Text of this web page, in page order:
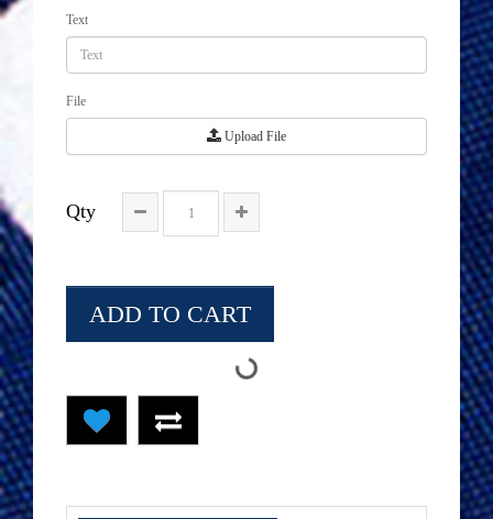
Text
File
Upload File
Qty
ADD TO CART